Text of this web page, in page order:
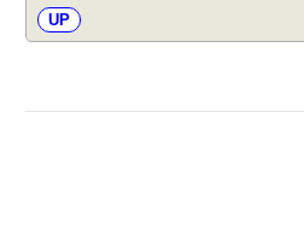
v
O
UP